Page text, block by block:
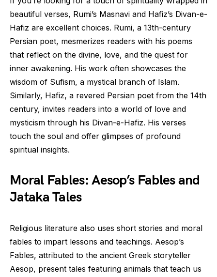
beautiful verses, Rumi’s Masnavi and Hafiz’s Divan-e-
Hafiz are excellent choices. Rumi, a 13th-century
Persian poet, mesmerizes readers with his poems
that reflect on the divine, love, and the quest for
inner awakening. His work often showcases the
wisdom of Sufism, a mystical branch of Islam.
Similarly, Hafiz, a revered Persian poet from the 14th
century, invites readers into a world of love and
mysticism through his Divan-e-Hafiz. His verses
touch the soul and offer glimpses of profound
spiritual insights.
Moral Fables: Aesop’s Fables and
Jataka Tales
Religious literature also uses short stories and moral
fables to impart lessons and teachings. Aesop’s
Fables, attributed to the ancient Greek storyteller
Aesop, present tales featuring animals that teach us